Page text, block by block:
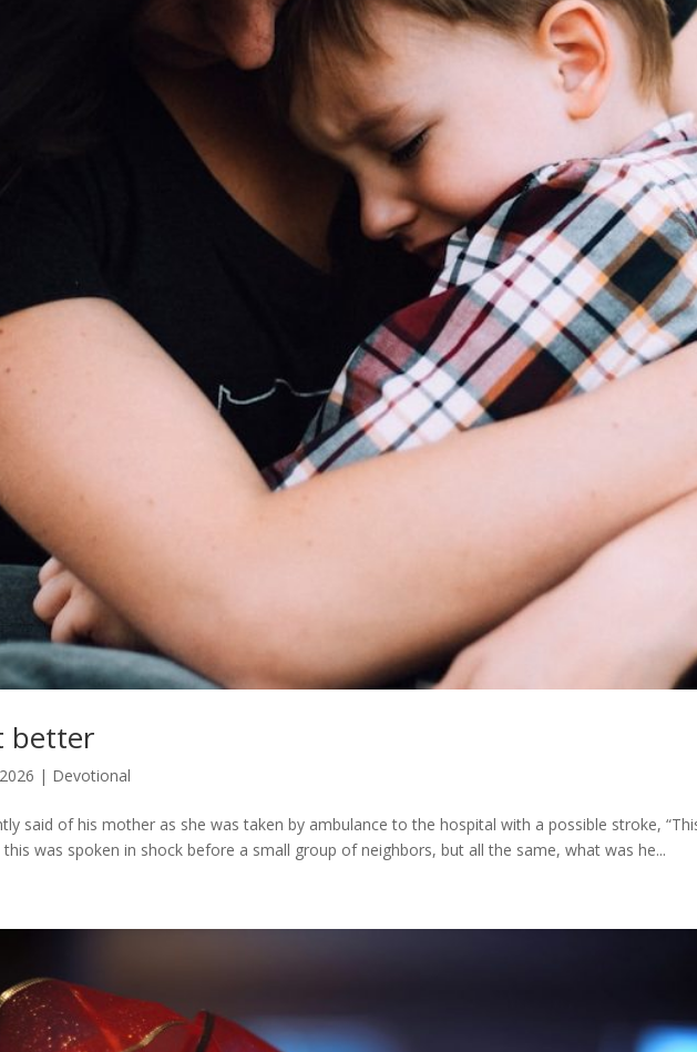
better
| Devotional
said of his mother as she was taken by ambulance to the hospital with a possible stroke,
this was spoken in shock before a small group of neighbors, but all the same, what was he...